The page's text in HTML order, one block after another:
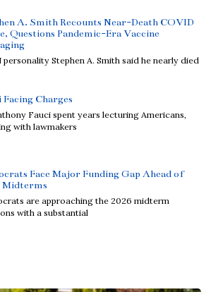
A. Smith Recounts Near-Death COVID
Questions Pandemic-Era Vaccine
personality Stephen A. Smith said he nearly died
Facing Charges
Fauci spent years lecturing Americans,
with lawmakers
Face Major Funding Gap Ahead of
Midterms
are approaching the 2026 midterm
with a substantial